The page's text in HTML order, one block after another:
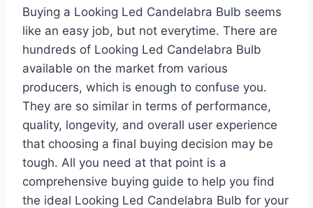
Buying a Looking Led Candelabra Bulb seems
like an easy job, but not everytime. There are
hundreds of Looking Led Candelabra Bulb
available on the market from various
producers, which is enough to confuse you.
They are so similar in terms of performance,
quality, longevity, and overall user experience
that choosing a final buying decision may be
tough. All you need at that point is a
comprehensive buying guide to help you find
the ideal Looking Led Candelabra Bulb for your